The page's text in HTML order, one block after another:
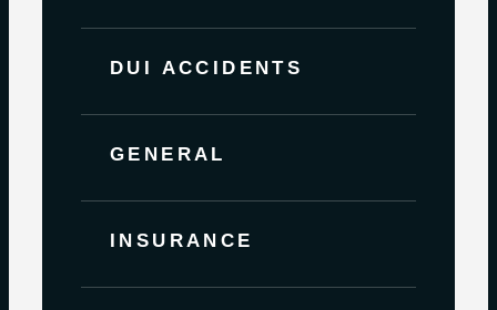
DUI ACCIDENTS
GENERAL
INSURANCE